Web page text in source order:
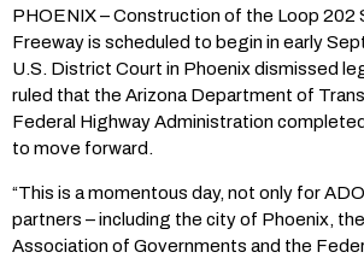
PHOENIX – Construction of the Loop 202
Freeway is scheduled to begin in early
U.S. District Court in Phoenix dismissed
ruled that the Arizona Department of
Federal Highway Administration
to move forward.
“This is a momentous day, not only for
partners – including the city of Phoenix,
Association of Governments and the